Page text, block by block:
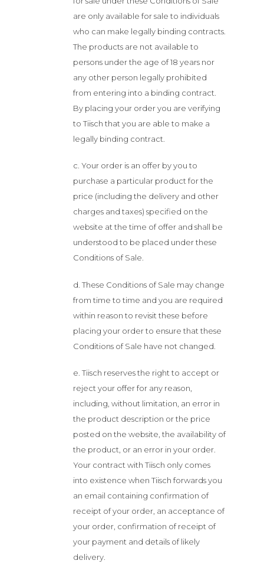
are only available for sale to individuals
who can make legally binding contracts.
The products are not available to
persons under the age of 18 years nor
any other person legally prohibited
from entering into a binding contract.
By placing your order you are verifying
to Tiisch that you are able to make a
legally binding contract.
c. Your order is an offer by you to
purchase a particular product for the
price (including the delivery and other
charges and taxes) specified on the
website at the time of offer and shall be
understood to be placed under these
Conditions of Sale.
d. These Conditions of Sale may change
from time to time and you are required
within reason to revisit these before
placing your order to ensure that these
Conditions of Sale have not changed.
e. Tiisch reserves the right to accept or
reject your offer for any reason,
including, without limitation, an error in
the product description or the price
posted on the website, the availability of
the product, or an error in your order.
Your contract with Tiisch only comes
into existence when Tiisch forwards you
an email containing confirmation of
receipt of your order, an acceptance of
your order, confirmation of receipt of
your payment and details of likely
delivery.